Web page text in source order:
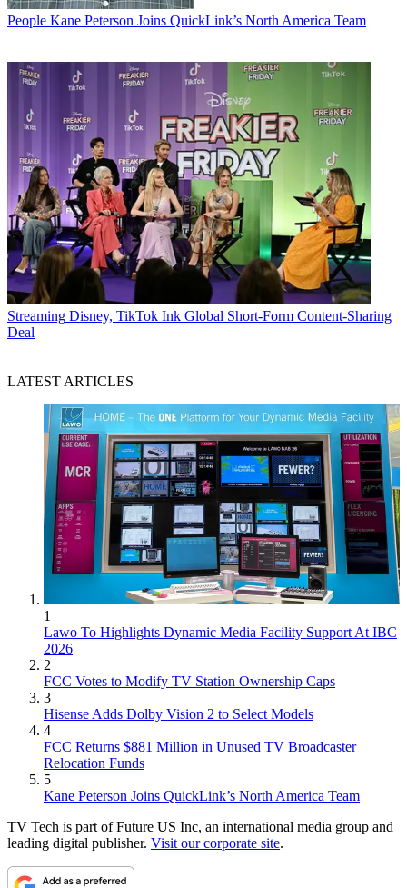
People Kane Peterson Joins QuickLink’s North America Team
Streaming Disney, TikTok Ink Global Short-Form Content-Sharing
Deal
LATEST ARTICLES
1
Lawo To Highlights Dynamic Media Facility Support At IBC
2026
2
FCC Votes to Modify TV Station Ownership Caps
3
Hisense Adds Dolby Vision 2 to Select Models
4
FCC Returns $881 Million in Unused TV Broadcaster
Relocation Funds
5
Kane Peterson Joins QuickLink’s North America Team
TV Tech is part of Future US Inc, an international media group and
leading digital publisher. Visit our corporate site.